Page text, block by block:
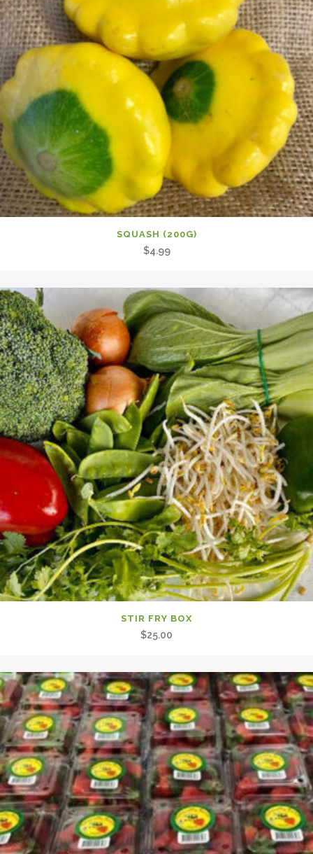
SQUASH (200G)
$4.99
STIR FRY BOX
$25.00